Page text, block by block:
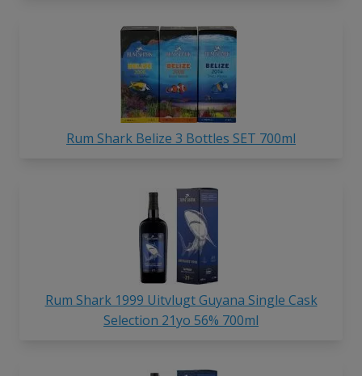
Rum Shark Belize 3 Bottles SET 700ml
Rum Shark 1999 Uitvlugt Guyana Single Cask
Selection 21yo 56% 700ml